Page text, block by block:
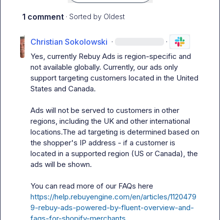
1 comment · Sorted by Oldest
Christian Sokolowski · ·
Yes, currently Rebuy Ads is region-specific and
not available globally. Currently, our ads only
support targeting customers located in the United
States and Canada.
Ads will not be served to customers in other
regions, including the UK and other international
locations.The ad targeting is determined based on
the shopper's IP address - if a customer is
located in a supported region (US or Canada), the
ads will be shown.
You can read more of our FAQs here
https://help.rebuyengine.com/en/articles/1120479
9-rebuy-ads-powered-by-fluent-overview-and-